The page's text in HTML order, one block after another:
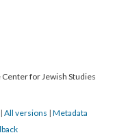
Center for Jewish Studies
| All versions | Metadata